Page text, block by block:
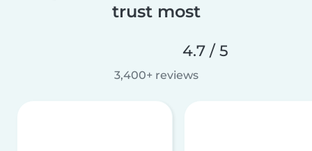
trust most
4.7 / 5
3,400+ reviews